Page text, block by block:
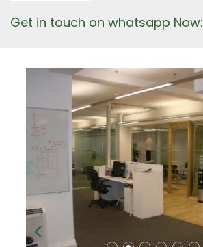
Get in touch on whatsapp Now: